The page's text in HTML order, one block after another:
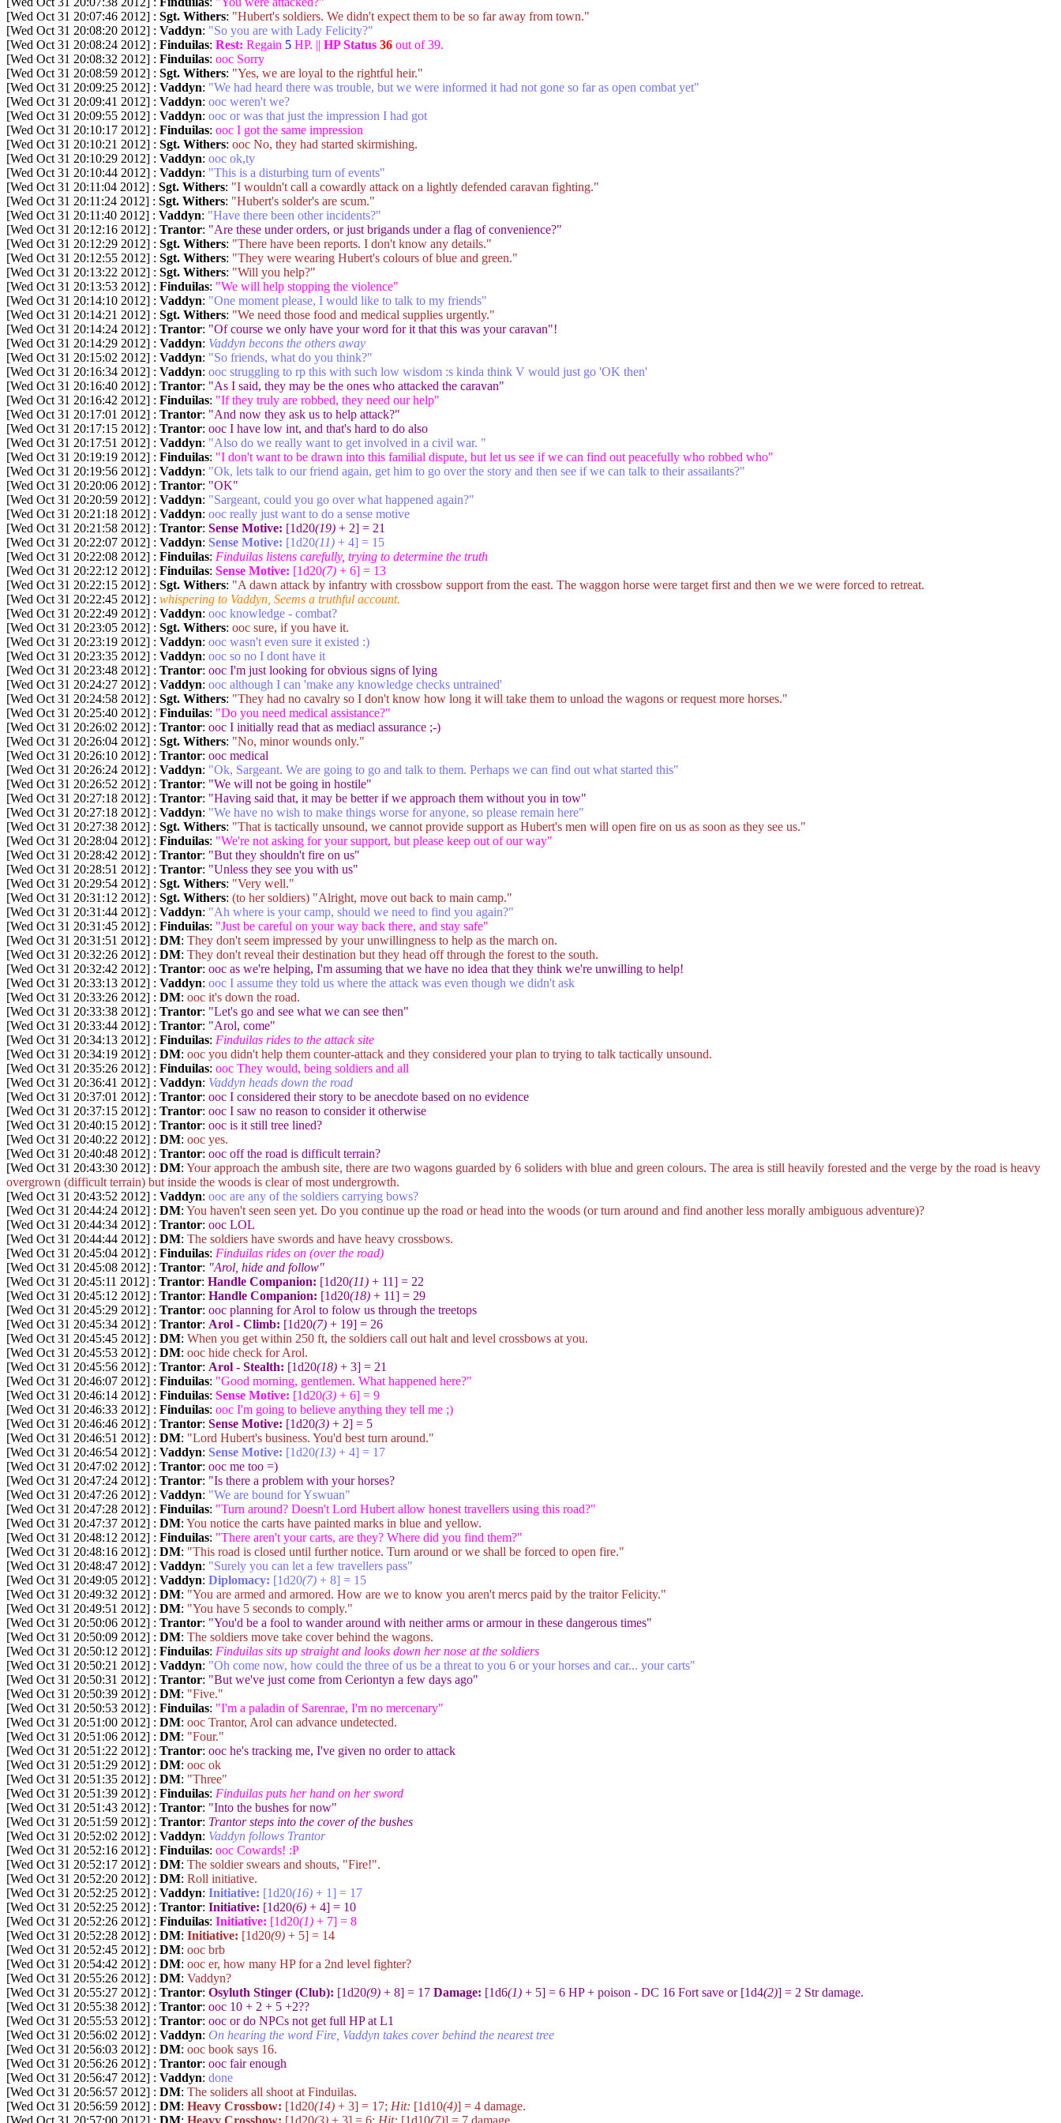
[Wed Oct 31 20:07:46 2012] : Sgt. Withers: "Hubert's soldiers. We didn't expect them to be so far away from town."
[Wed Oct 31 20:08:20 2012] : Vaddyn: "So you are with Lady Felicity?"
[Wed Oct 31 20:08:24 2012] : Finduilas: Rest: Regain 5 HP. || HP Status 36 out of 39.
[Wed Oct 31 20:08:32 2012] : Finduilas: ooc Sorry
[Wed Oct 31 20:08:59 2012] : Sgt. Withers: "Yes, we are loyal to the rightful heir."
[Wed Oct 31 20:09:25 2012] : Vaddyn: "We had heard there was trouble, but we were informed it had not gone so far as open combat yet"
[Wed Oct 31 20:09:41 2012] : Vaddyn: ooc weren't we?
[Wed Oct 31 20:09:55 2012] : Vaddyn: ooc or was that just the impression I had got
[Wed Oct 31 20:10:17 2012] : Finduilas: ooc I got the same impression
[Wed Oct 31 20:10:21 2012] : Sgt. Withers: ooc No, they had started skirmishing.
[Wed Oct 31 20:10:29 2012] : Vaddyn: ooc ok,ty
[Wed Oct 31 20:10:44 2012] : Vaddyn: "This is a disturbing turn of events"
[Wed Oct 31 20:11:04 2012] : Sgt. Withers: "I wouldn't call a cowardly attack on a lightly defended caravan fighting."
[Wed Oct 31 20:11:24 2012] : Sgt. Withers: "Hubert's solder's are scum."
[Wed Oct 31 20:11:40 2012] : Vaddyn: "Have there been other incidents?"
[Wed Oct 31 20:12:16 2012] : Trantor: "Are these under orders, or just brigands under a flag of convenience?"
[Wed Oct 31 20:12:29 2012] : Sgt. Withers: "There have been reports. I don't know any details."
[Wed Oct 31 20:12:55 2012] : Sgt. Withers: "They were wearing Hubert's colours of blue and green."
[Wed Oct 31 20:13:22 2012] : Sgt. Withers: "Will you help?"
[Wed Oct 31 20:13:53 2012] : Finduilas: "We will help stopping the violence"
[Wed Oct 31 20:14:10 2012] : Vaddyn: "One moment please, I would like to talk to my friends"
[Wed Oct 31 20:14:21 2012] : Sgt. Withers: "We need those food and medical supplies urgently."
[Wed Oct 31 20:14:24 2012] : Trantor: "Of course we only have your word for it that this was your caravan"!
[Wed Oct 31 20:14:29 2012] : Vaddyn: Vaddyn becons the others away
[Wed Oct 31 20:15:02 2012] : Vaddyn: "So friends, what do you think?"
[Wed Oct 31 20:16:34 2012] : Vaddyn: ooc struggling to rp this with such low wisdom :s kinda think V would just go 'OK then'
[Wed Oct 31 20:16:40 2012] : Trantor: "As I said, they may be the ones who attacked the caravan"
[Wed Oct 31 20:16:42 2012] : Finduilas: "If they truly are robbed, they need our help"
[Wed Oct 31 20:17:01 2012] : Trantor: "And now they ask us to help attack?"
[Wed Oct 31 20:17:15 2012] : Trantor: ooc I have low int, and that's hard to do also
[Wed Oct 31 20:17:51 2012] : Vaddyn: "Also do we really want to get involved in a civil war. "
[Wed Oct 31 20:19:19 2012] : Finduilas: "I don't want to be drawn into this familial dispute, but let us see if we can find out peacefully who robbed who"
[Wed Oct 31 20:19:56 2012] : Vaddyn: "Ok, lets talk to our friend again, get him to go over the story and then see if we can talk to their assailants?"
[Wed Oct 31 20:20:06 2012] : Trantor: "OK"
[Wed Oct 31 20:20:59 2012] : Vaddyn: "Sargeant, could you go over what happened again?"
[Wed Oct 31 20:21:18 2012] : Vaddyn: ooc really just want to do a sense motive
[Wed Oct 31 20:21:58 2012] : Trantor: Sense Motive: [1d20(19) + 2] = 21
[Wed Oct 31 20:22:07 2012] : Vaddyn: Sense Motive: [1d20(11) + 4] = 15
[Wed Oct 31 20:22:08 2012] : Finduilas: Finduilas listens carefully, trying to determine the truth
[Wed Oct 31 20:22:12 2012] : Finduilas: Sense Motive: [1d20(7) + 6] = 13
[Wed Oct 31 20:22:15 2012] : Sgt. Withers: "A dawn attack by infantry with crossbow support from the east. The waggon horse were target first and then we we were forced to retreat.
[Wed Oct 31 20:22:45 2012] : whispering to Vaddyn, Seems a truthful account.
[Wed Oct 31 20:22:49 2012] : Vaddyn: ooc knowledge - combat?
[Wed Oct 31 20:23:05 2012] : Sgt. Withers: ooc sure, if you have it.
[Wed Oct 31 20:23:19 2012] : Vaddyn: ooc wasn't even sure it existed :)
[Wed Oct 31 20:23:35 2012] : Vaddyn: ooc so no I dont have it
[Wed Oct 31 20:23:48 2012] : Trantor: ooc I'm just looking for obvious signs of lying
[Wed Oct 31 20:24:27 2012] : Vaddyn: ooc although I can 'make any knowledge checks untrained'
[Wed Oct 31 20:24:58 2012] : Sgt. Withers: "They had no cavalry so I don't know how long it will take them to unload the wagons or request more horses."
[Wed Oct 31 20:25:40 2012] : Finduilas: "Do you need medical assistance?"
[Wed Oct 31 20:26:02 2012] : Trantor: ooc I initially read that as mediacl assurance ;-)
[Wed Oct 31 20:26:04 2012] : Sgt. Withers: "No, minor wounds only."
[Wed Oct 31 20:26:10 2012] : Trantor: ooc medical
[Wed Oct 31 20:26:24 2012] : Vaddyn: "Ok, Sargeant. We are going to go and talk to them. Perhaps we can find out what started this"
[Wed Oct 31 20:26:52 2012] : Trantor: "We will not be going in hostile"
[Wed Oct 31 20:27:18 2012] : Trantor: "Having said that, it may be better if we approach them without you in tow"
[Wed Oct 31 20:27:18 2012] : Vaddyn: "We have no wish to make things worse for anyone, so please remain here"
[Wed Oct 31 20:27:38 2012] : Sgt. Withers: "That is tactically unsound, we cannot provide support as Hubert's men will open fire on us as soon as they see us."
[Wed Oct 31 20:28:04 2012] : Finduilas: "We're not asking for your support, but please keep out of our way"
[Wed Oct 31 20:28:42 2012] : Trantor: "But they shouldn't fire on us"
[Wed Oct 31 20:28:51 2012] : Trantor: "Unless they see you with us"
[Wed Oct 31 20:29:54 2012] : Sgt. Withers: "Very well."
[Wed Oct 31 20:31:12 2012] : Sgt. Withers: (to her soldiers) "Alright, move out back to main camp."
[Wed Oct 31 20:31:44 2012] : Vaddyn: "Ah where is your camp, should we need to find you again?"
[Wed Oct 31 20:31:45 2012] : Finduilas: "Just be careful on your way back there, and stay safe"
[Wed Oct 31 20:31:51 2012] : DM: They don't seem impressed by your unwillingness to help as the march on.
[Wed Oct 31 20:32:26 2012] : DM: They don't reveal their destination but they head off through the forest to the south.
[Wed Oct 31 20:32:42 2012] : Trantor: ooc as we're helping, I'm assuming that we have no idea that they think we're unwilling to help!
[Wed Oct 31 20:33:13 2012] : Vaddyn: ooc I assume they told us where the attack was even though we didn't ask
[Wed Oct 31 20:33:26 2012] : DM: ooc it's down the road.
[Wed Oct 31 20:33:38 2012] : Trantor: "Let's go and see what we can see then"
[Wed Oct 31 20:33:44 2012] : Trantor: "Arol, come"
[Wed Oct 31 20:34:13 2012] : Finduilas: Finduilas rides to the attack site
[Wed Oct 31 20:34:19 2012] : DM: ooc you didn't help them counter-attack and they considered your plan to trying to talk tactically unsound.
[Wed Oct 31 20:35:26 2012] : Finduilas: ooc They would, being soldiers and all
[Wed Oct 31 20:36:41 2012] : Vaddyn: Vaddyn heads down the road
[Wed Oct 31 20:37:01 2012] : Trantor: ooc I considered their story to be anecdote based on no evidence
[Wed Oct 31 20:37:15 2012] : Trantor: ooc I saw no reason to consider it otherwise
[Wed Oct 31 20:40:15 2012] : Trantor: ooc is it still tree lined?
[Wed Oct 31 20:40:22 2012] : DM: ooc yes.
[Wed Oct 31 20:40:48 2012] : Trantor: ooc off the road is difficult terrain?
[Wed Oct 31 20:43:30 2012] : DM: Your approach the ambush site, there are two wagons guarded by 6 soliders with blue and green colours. The area is still heavily forested and the verge by the road is heavy
overgrown (difficult terrain) but inside the woods is clear of most undergrowth.
[Wed Oct 31 20:43:52 2012] : Vaddyn: ooc are any of the soldiers carrying bows?
[Wed Oct 31 20:44:24 2012] : DM: You haven't seen seen yet. Do you continue up the road or head into the woods (or turn around and find another less morally ambiguous adventure)?
[Wed Oct 31 20:44:34 2012] : Trantor: ooc LOL
[Wed Oct 31 20:44:44 2012] : DM: The soldiers have swords and have heavy crossbows.
[Wed Oct 31 20:45:04 2012] : Finduilas: Finduilas rides on (over the road)
[Wed Oct 31 20:45:08 2012] : Trantor: "Arol, hide and follow"
[Wed Oct 31 20:45:11 2012] : Trantor: Handle Companion: [1d20(11) + 11] = 22
[Wed Oct 31 20:45:12 2012] : Trantor: Handle Companion: [1d20(18) + 11] = 29
[Wed Oct 31 20:45:29 2012] : Trantor: ooc planning for Arol to folow us through the treetops
[Wed Oct 31 20:45:34 2012] : Trantor: Arol - Climb: [1d20(7) + 19] = 26
[Wed Oct 31 20:45:45 2012] : DM: When you get within 250 ft, the soldiers call out halt and level crossbows at you.
[Wed Oct 31 20:45:53 2012] : DM: ooc hide check for Arol.
[Wed Oct 31 20:45:56 2012] : Trantor: Arol - Stealth: [1d20(18) + 3] = 21
[Wed Oct 31 20:46:07 2012] : Finduilas: "Good morning, gentlemen. What happened here?"
[Wed Oct 31 20:46:14 2012] : Finduilas: Sense Motive: [1d20(3) + 6] = 9
[Wed Oct 31 20:46:33 2012] : Finduilas: ooc I'm going to believe anything they tell me ;)
[Wed Oct 31 20:46:46 2012] : Trantor: Sense Motive: [1d20(3) + 2] = 5
[Wed Oct 31 20:46:51 2012] : DM: "Lord Hubert's business. You'd best turn around."
[Wed Oct 31 20:46:54 2012] : Vaddyn: Sense Motive: [1d20(13) + 4] = 17
[Wed Oct 31 20:47:02 2012] : Trantor: ooc me too =)
[Wed Oct 31 20:47:24 2012] : Trantor: "Is there a problem with your horses?
[Wed Oct 31 20:47:26 2012] : Vaddyn: "We are bound for Yswuan"
[Wed Oct 31 20:47:28 2012] : Finduilas: "Turn around? Doesn't Lord Hubert allow honest travellers using this road?"
[Wed Oct 31 20:47:37 2012] : DM: You notice the carts have painted marks in blue and yellow.
[Wed Oct 31 20:48:12 2012] : Finduilas: "There aren't your carts, are they? Where did you find them?"
[Wed Oct 31 20:48:16 2012] : DM: "This road is closed until further notice. Turn around or we shall be forced to open fire."
[Wed Oct 31 20:48:47 2012] : Vaddyn: "Surely you can let a few travellers pass"
[Wed Oct 31 20:49:05 2012] : Vaddyn: Diplomacy: [1d20(7) + 8] = 15
[Wed Oct 31 20:49:32 2012] : DM: "You are armed and armored. How are we to know you aren't mercs paid by the traitor Felicity."
[Wed Oct 31 20:49:51 2012] : DM: "You have 5 seconds to comply."
[Wed Oct 31 20:50:06 2012] : Trantor: "You'd be a fool to wander around with neither arms or armour in these dangerous times"
[Wed Oct 31 20:50:09 2012] : DM: The soldiers move take cover behind the wagons.
[Wed Oct 31 20:50:12 2012] : Finduilas: Finduilas sits up straight and looks down her nose at the soldiers
[Wed Oct 31 20:50:21 2012] : Vaddyn: "Oh come now, how could the three of us be a threat to you 6 or your horses and car... your carts"
[Wed Oct 31 20:50:31 2012] : Trantor: "But we've just come from Ceriontyn a few days ago"
[Wed Oct 31 20:50:39 2012] : DM: "Five."
[Wed Oct 31 20:50:53 2012] : Finduilas: "I'm a paladin of Sarenrae, I'm no mercenary"
[Wed Oct 31 20:51:00 2012] : DM: ooc Trantor, Arol can advance undetected.
[Wed Oct 31 20:51:06 2012] : DM: "Four."
[Wed Oct 31 20:51:22 2012] : Trantor: ooc he's tracking me, I've given no order to attack
[Wed Oct 31 20:51:29 2012] : DM: ooc ok
[Wed Oct 31 20:51:35 2012] : DM: "Three"
[Wed Oct 31 20:51:39 2012] : Finduilas: Finduilas puts her hand on her sword
[Wed Oct 31 20:51:43 2012] : Trantor: "Into the bushes for now"
[Wed Oct 31 20:51:59 2012] : Trantor: Trantor steps into the cover of the bushes
[Wed Oct 31 20:52:02 2012] : Vaddyn: Vaddyn follows Trantor
[Wed Oct 31 20:52:16 2012] : Finduilas: ooc Cowards! :P
[Wed Oct 31 20:52:17 2012] : DM: The soldier swears and shouts, "Fire!".
[Wed Oct 31 20:52:20 2012] : DM: Roll initiative.
[Wed Oct 31 20:52:25 2012] : Vaddyn: Initiative: [1d20(16) + 1] = 17
[Wed Oct 31 20:52:25 2012] : Trantor: Initiative: [1d20(6) + 4] = 10
[Wed Oct 31 20:52:26 2012] : Finduilas: Initiative: [1d20(1) + 7] = 8
[Wed Oct 31 20:52:28 2012] : DM: Initiative: [1d20(9) + 5] = 14
[Wed Oct 31 20:52:45 2012] : DM: ooc brb
[Wed Oct 31 20:54:42 2012] : DM: ooc er, how many HP for a 2nd level fighter?
[Wed Oct 31 20:55:26 2012] : DM: Vaddyn?
[Wed Oct 31 20:55:27 2012] : Trantor: Osyluth Stinger (Club): [1d20(9) + 8] = 17 Damage: [1d6(1) + 5] = 6 HP + poison - DC 16 Fort save or [1d4(2)] = 2 Str damage.
[Wed Oct 31 20:55:38 2012] : Trantor: ooc 10 + 2 + 5 +2??
[Wed Oct 31 20:55:53 2012] : Trantor: ooc or do NPCs not get full HP at L1
[Wed Oct 31 20:56:02 2012] : Vaddyn: On hearing the word Fire, Vaddyn takes cover behind the nearest tree
[Wed Oct 31 20:56:03 2012] : DM: ooc book says 16.
[Wed Oct 31 20:56:26 2012] : Trantor: ooc fair enough
[Wed Oct 31 20:56:47 2012] : Vaddyn: done
[Wed Oct 31 20:56:57 2012] : DM: The soliders all shoot at Finduilas.
[Wed Oct 31 20:56:59 2012] : DM: Heavy Crossbow: [1d20(14) + 3] = 17; Hit: [1d10(4)] = 4 damage.
[Wed Oct 31 20:57:00 2012] : DM: Heavy Crossbow: [1d20(3) + 3] = 6; Hit: [1d10(7)] = 7 damage.